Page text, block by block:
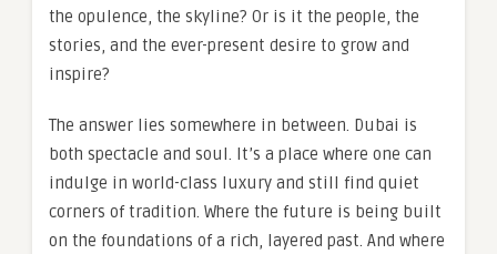
the opulence, the skyline? Or is it the people, the
stories, and the ever-present desire to grow and
inspire?
The answer lies somewhere in between. Dubai is
both spectacle and soul. It’s a place where one can
indulge in world-class luxury and still find quiet
corners of tradition. Where the future is being built
on the foundations of a rich, layered past. And where